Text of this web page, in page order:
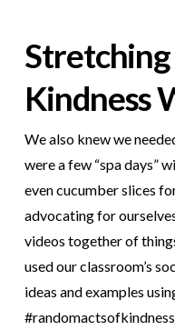
Kindness
We also knew we
were a few “spa days”
even cucumber slices
advocating for
videos together of
used our classroom’s
ideas and examples